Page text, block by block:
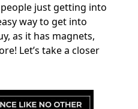
just getting into
way to get into
as it has magnets,
Let’s take a closer